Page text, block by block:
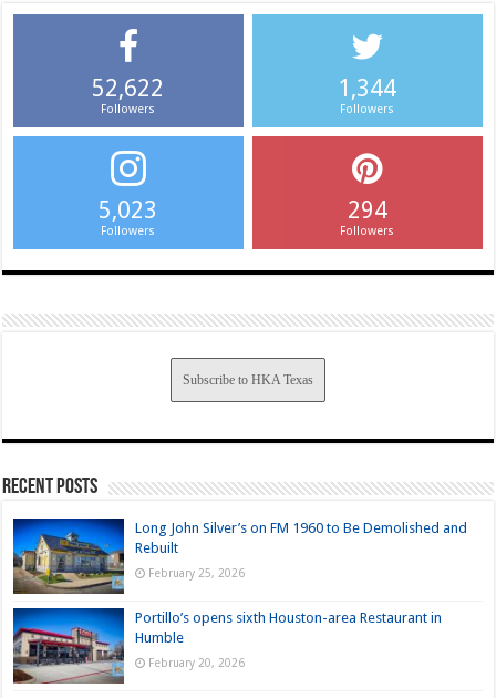
52,622
Followers
1,344
Followers
5,023
Followers
294
Followers
Subscribe to HKA Texas
Recent Posts
Long John Silver’s on FM 1960 to Be Demolished and
Rebuilt
February 25, 2026
Portillo’s opens sixth Houston-area Restaurant in
Humble
February 20, 2026